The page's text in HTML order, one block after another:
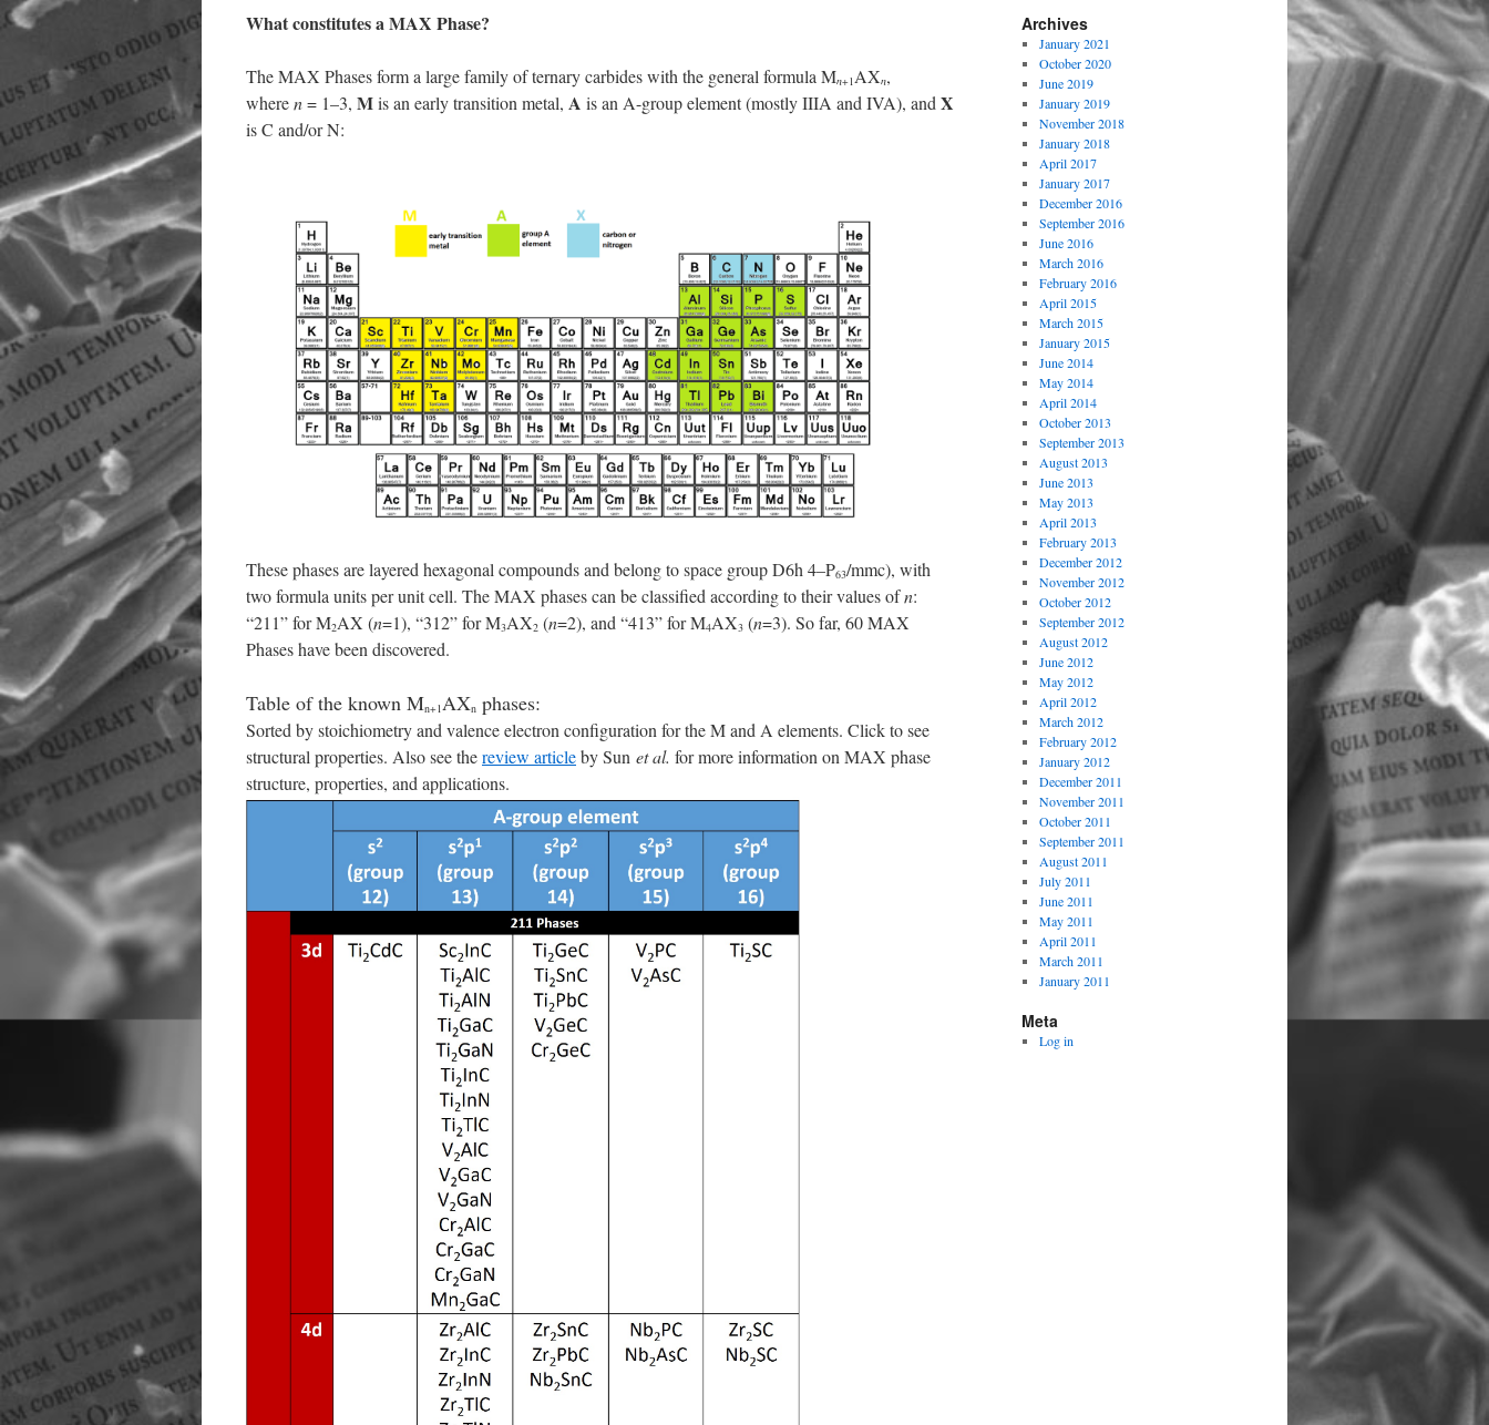
What constitutes a MAX Phase?
The MAX Phases form a large family of ternary carbides with the general formula Mn+1AXn,
wheren= 1–3, Mis an early transition metal, A is an A-group element (mostly IIIA and IVA), and X
is C and/or N:
These phases are layered hexagonal compounds and belong to space group D6h 4–P63/mmc), with
two formula units per unit cell. The MAX phases can be classified according to their values ofn:
“211” for M2AX (n=1), “312” for M3AX2 (n=2), and “413” for M4AX3 (n=3). So far, 60 MAX
Phases have been discovered.
Table of the known Mn+1AXn phases:
Sorted by stoichiometry and valence electron configuration for the M and A elements. Click to see
structural properties. Also see thereview articleby Sun et al. for more information on MAX phase
structure, properties, and applications.
Archives
January 2021
October 2020
June 2019
January 2019
November 2018
January 2018
April 2017
January 2017
December 2016
September 2016
June 2016
March 2016
February 2016
April 2015
March 2015
January 2015
June 2014
May 2014
April 2014
October 2013
September 2013
August 2013
June 2013
May 2013
April 2013
February 2013
December 2012
November 2012
October 2012
September 2012
August 2012
June 2012
May 2012
April 2012
March 2012
February 2012
January 2012
December 2011
November 2011
October 2011
September 2011
August 2011
July 2011
June 2011
May 2011
April 2011
March 2011
January 2011
Meta
Log in